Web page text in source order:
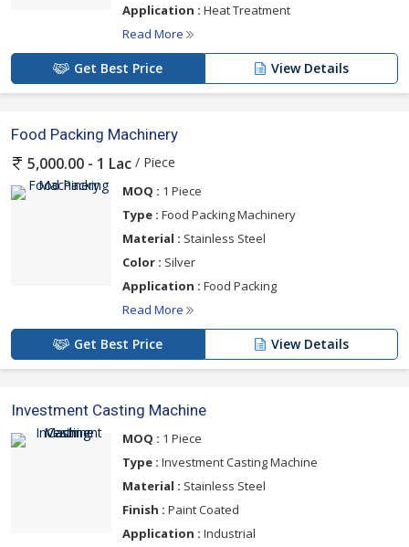
Application : Heat Treatment
Read More
Get Best Price View Details
Food Packing Machinery
5,000.00 - 1 Lac / Piece
MOQ : 1 Piece
Type : Food Packing Machinery
Material : Stainless Steel
Color : Silver
Application : Food Packing
Read More
Get Best Price View Details
Investment Casting Machine
MOQ : 1 Piece
Type : Investment Casting Machine
Material : Stainless Steel
Finish : Paint Coated
Application : Industrial